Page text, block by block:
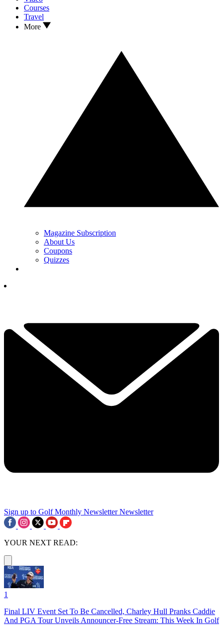
Courses
Travel
More
Magazine Subscription
About Us
Coupons
Quizzes
Sign up to Golf Monthly Newsletter Newsletter
YOUR NEXT READ:
1
Final LIV Event Set To Be Cancelled, Charley Hull Pranks Caddie
And PGA Tour Unveils Announcer-Free Stream: This Week In Golf